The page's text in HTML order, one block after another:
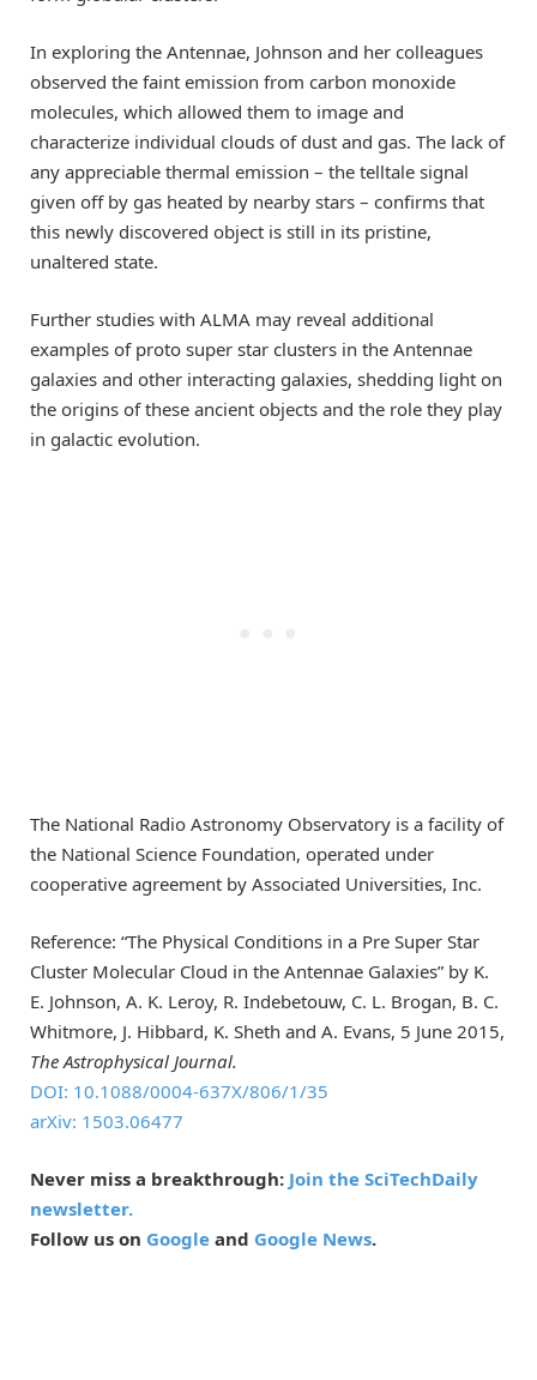
In exploring the Antennae, Johnson and her colleagues
observed the faint emission from carbon monoxide
molecules, which allowed them to image and
characterize individual clouds of dust and gas. The lack of
any appreciable thermal emission – the telltale signal
given off by gas heated by nearby stars – confirms that
this newly discovered object is still in its pristine,
unaltered state.
Further studies with ALMA may reveal additional
examples of proto super star clusters in the Antennae
galaxies and other interacting galaxies, shedding light on
the origins of these ancient objects and the role they play
in galactic evolution.
The National Radio Astronomy Observatory is a facility of
the National Science Foundation, operated under
cooperative agreement by Associated Universities, Inc.
Reference: “The Physical Conditions in a Pre Super Star
Cluster Molecular Cloud in the Antennae Galaxies” by K.
E. Johnson, A. K. Leroy, R. Indebetouw, C. L. Brogan, B. C.
Whitmore, J. Hibbard, K. Sheth and A. Evans, 5 June 2015,
The Astrophysical Journal.
DOI: 10.1088/0004-637X/806/1/35
arXiv: 1503.06477
Never miss a breakthrough: Join the SciTechDaily
newsletter.
Follow us on Google and Google News.